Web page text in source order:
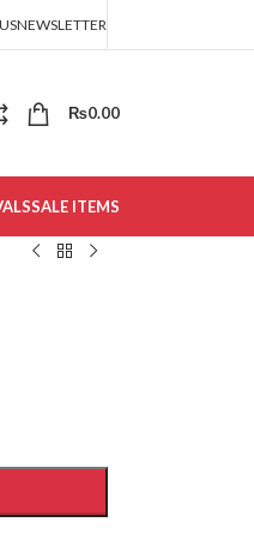
NEWSLETTER
₨0.00
SALE ITEMS